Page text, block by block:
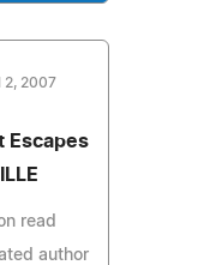
2, 2007
Escapes
read
author